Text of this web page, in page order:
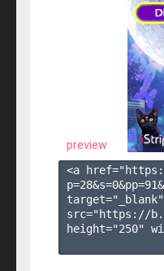
preview
<a
p=28&s=0&pp=91
src="https://
height="250"